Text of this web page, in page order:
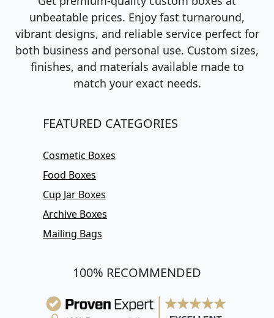
unbeatable prices. Enjoy fast turnaround,
vibrant designs, and reliable service perfect for
both business and personal use. Custom sizes,
finishes, and materials available made to
match your exact needs.
FEATURED CATEGORIES
Cosmetic Boxes
Food Boxes
Cup Jar Boxes
Archive Boxes
Mailing Bags
100% RECOMMENDED